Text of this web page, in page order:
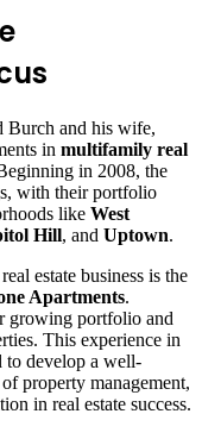
and his wife,
in multifamily real
in 2008, the
with their portfolio
like West
Hill, and Uptown.
estate business is the
Apartments.
growing portfolio and
This experience in
to develop a well-
property management,
in real estate success.